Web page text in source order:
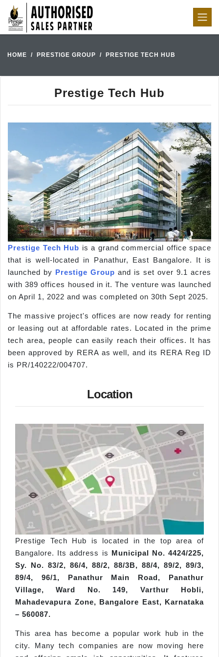
HOME PRESTIGE GROUP PRESTIGE TECH HUB
Prestige Tech Hub
Prestige Tech Hub is a grand commercial office space
that is well-located in Panathur, East Bangalore. It is
launched by Prestige Group and is set over 9.1 acres
with 389 offices housed in it. The venture was launched
on April 1, 2022 and was completed on 30th Sept 2025.
The massive project's offices are now ready for renting
or leasing out at affordable rates. Located in the prime
tech area, people can easily reach their offices. It has
been approved by RERA as well, and its RERA Reg ID
is PR/140222/004707.
Location
Prestige Tech Hub is located in the top area of
Bangalore. Its address is Municipal No. 4424/225,
Sy. No. 83/2, 86/4, 88/2, 88/3B, 88/4, 89/2, 89/3,
89/4, 96/1, Panathur Main Road, Panathur
Village, Ward No. 149, Varthur Hobli,
Mahadevapura Zone, Bangalore East, Karnataka
– 560087.
This area has become a popular work hub in the
city. Many tech companies are now moving here